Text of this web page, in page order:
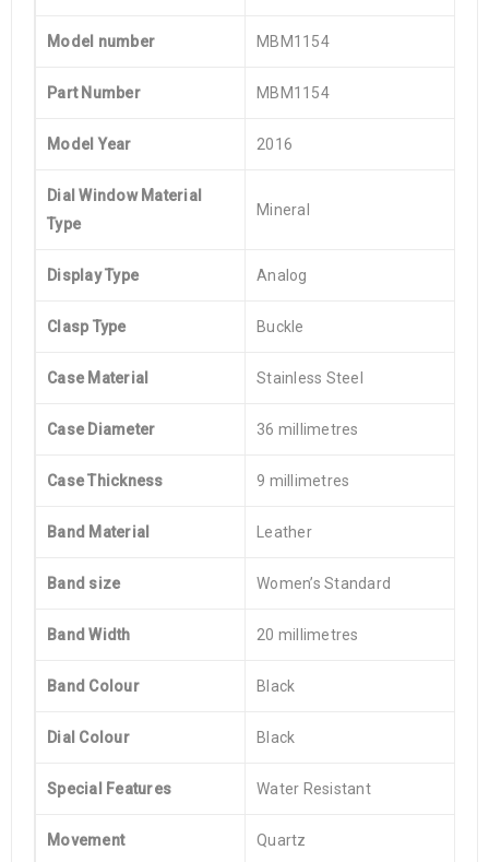
Model number MBM1154
Part Number MBM1154
Model Year 2016
Dial Window Material
Type
Mineral
Display Type Analog
Clasp Type Buckle
Case Material Stainless Steel
Case Diameter 36 millimetres
Case Thickness 9 millimetres
Band Material Leather
Band size Women’s Standard
Band Width 20 millimetres
Band Colour Black
Dial Colour Black
Special Features Water Resistant
Movement Quartz